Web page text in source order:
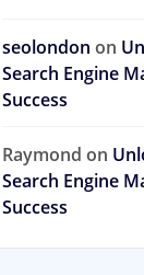
seolondon on
Search Engine
Success
Raymond on
Search Engine
Success